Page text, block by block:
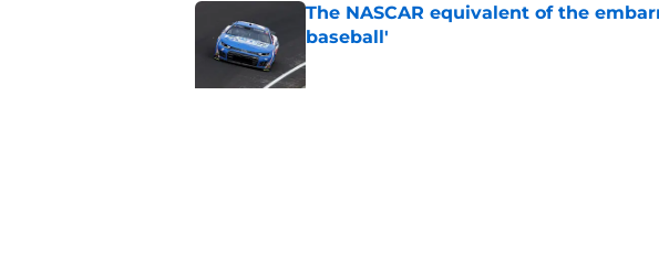
The NASCAR equivalent of the
baseball'
Published by on Invalid Date